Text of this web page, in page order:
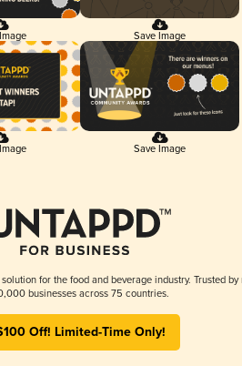
Save Image
Save Image
for the food and beverage industry. Trusted by
businesses across 75 countries.
Off! Limited-Time Only!